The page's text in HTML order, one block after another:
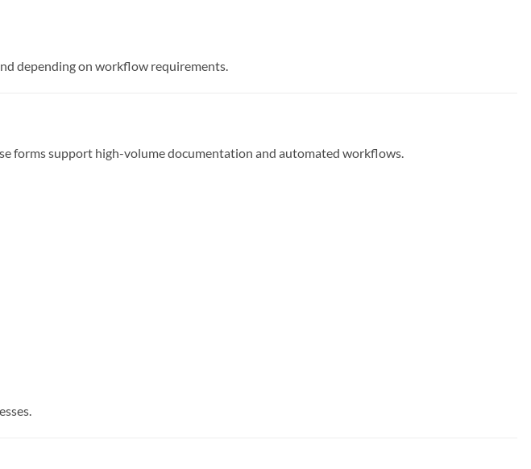
depending on workflow requirements.
forms support high-volume documentation and automated workflows.